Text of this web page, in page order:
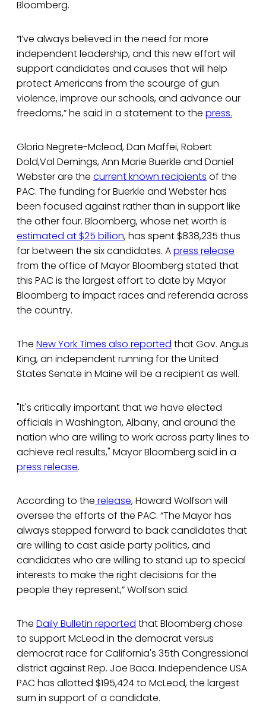
Bloomberg.
“I’ve always believed in the need for more
independent leadership, and this new effort will
support candidates and causes that will help
protect Americans from the scourge of gun
violence, improve our schools, and advance our
freedoms,” he said in a statement to the press.
Gloria Negrete-Mcleod, Dan Maffei, Robert
Dold,Val Demings, Ann Marie Buerkle and Daniel
Webster are the current known recipients of the
PAC. The funding for Buerkle and Webster has
been focused against rather than in support like
the other four. Bloomberg, whose net worth is
estimated at $25 billion, has spent $838,235 thus
far between the six candidates. Apress release
from the office of Mayor Bloomberg stated that
this PAC is the largest effort to date by Mayor
Bloomberg to impact races and referenda across
the country.
The New York Times also reported that Gov. Angus
King, an independent running for the United
States Senate in Maine will be a recipient as well.
"It's critically important that we have elected
officials in Washington, Albany, and around the
nation who are willing to work across party lines to
achieve real results," Mayor Bloomberg said in a
press release.
According to the release, Howard Wolfson will
oversee the efforts of the PAC. “The Mayor has
always stepped forward to back candidates that
are willing to cast aside party politics, and
candidates who are willing to stand up to special
interests to make the right decisions for the
people they represent,” Wolfson said.
The Daily Bulletin reported that Bloomberg chose
to support McLeod in the democrat versus
democrat race for California's 35th Congressional
district against Rep. Joe Baca. Independence USA
PAC has allotted $195,424 to McLeod, the largest
sum in support of a candidate.